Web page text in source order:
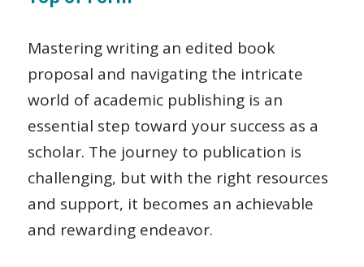
Mastering writing an edited book
proposal and navigating the intricate
world of academic publishing is an
essential step toward your success as a
scholar. The journey to publication is
challenging, but with the right resources
and support, it becomes an achievable
and rewarding endeavor.